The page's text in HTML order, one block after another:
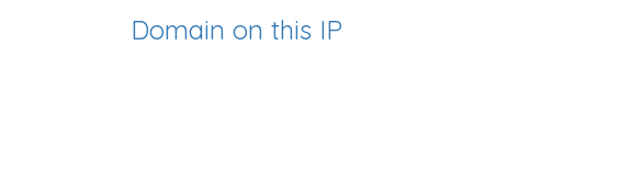
Domain on this IP